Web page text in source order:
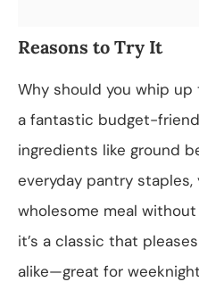
Reasons to Try It
Why should you whip up
a fantastic budget-
ingredients like ground
everyday pantry staples,
wholesome meal
it’s a classic that
alike—great for